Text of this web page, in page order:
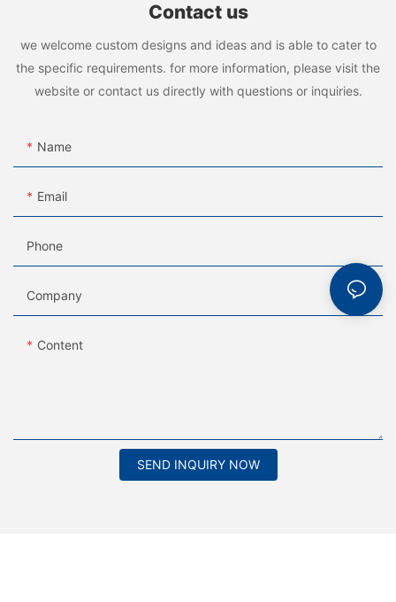
Contact us
we welcome custom designs and ideas and is able to cater to
the specific requirements. for more information, please visit the
website or contact us directly with questions or inquiries.
Name
Email
Phone
Company
Content
SEND INQUIRY NOW